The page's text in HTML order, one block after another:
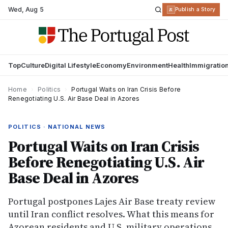
Wed,Aug 5 R Publish a Story
TopCultureDigital LifestyleEconomyEnvironmentHealth
Home Politics
Portugal Waits on Iran Crisis Before
Renegotiating U.S. Air Base Deal in Azores
POLITICS · NATIONAL NEWS
Portugal Waits on Iran Crisis
Before Renegotiating U.S. Air
Base Deal in Azores
Portugal postpones Lajes Air Base treaty review
until Iran conflict resolves. What this means for